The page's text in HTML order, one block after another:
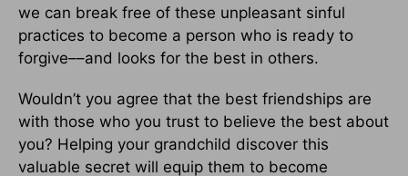
we can break free of these unpleasant sinful
practices to become a person who is ready to
forgive––and looks for the best in others.
Wouldn’t you agree that the best friendships are
with those who you trust to believe the best about
you? Helping your grandchild discover this
valuable secret will equip them to become